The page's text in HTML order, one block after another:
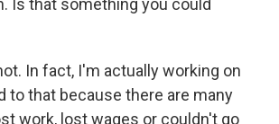
Is that something you could
In fact, I'm actually working on
to that because there are many
work, lost wages or couldn't go